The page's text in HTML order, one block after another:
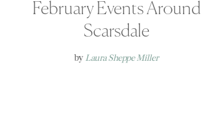
February Events Around
Scarsdale
byLaura Sheppe Miller